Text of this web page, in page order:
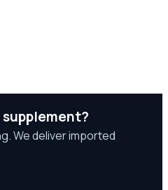
supplement?
We deliver imported